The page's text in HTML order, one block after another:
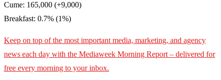
Cume: 165,000 (+9,000)
Breakfast: 0.7% (1%)
Keep on top of the most important media, marketing, and agency
news each day with the Mediaweek Morning Report – delivered for
free every morning to your inbox.